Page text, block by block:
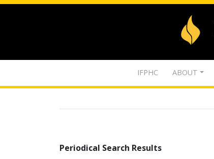
IFPHC ABOUT
Periodical Search Results